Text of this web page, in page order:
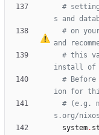
#
s and
# on
and
# this
install of
# Before
ion for
# (e.g.
s.org/
system.